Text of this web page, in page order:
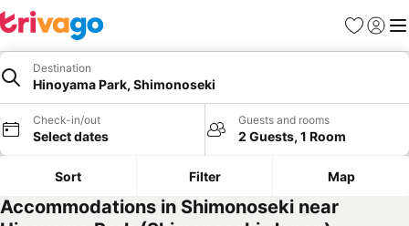
Favorites
Sign in
Destination
Hinoyama Park, Shimonoseki
Check-in/out
Select dates
Guests and rooms
2 Guests, 1 Room
Sort Filter Map
Accommodations in Shimonoseki near